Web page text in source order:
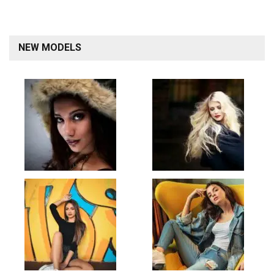
NEW MODELS